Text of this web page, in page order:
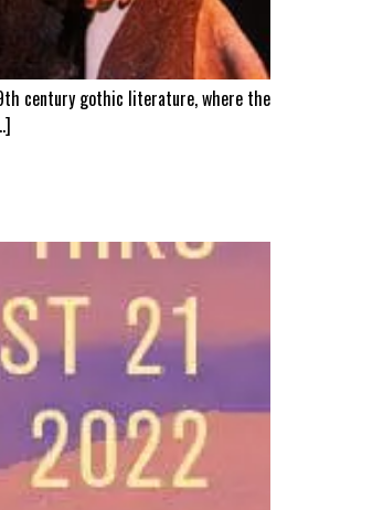
century gothic literature, where the